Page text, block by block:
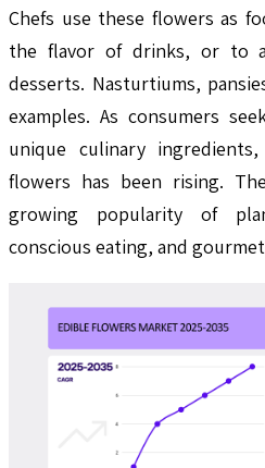
Chefs use these flowers as
the flavor of drinks, or to
desserts. Nasturtiums,
examples. As consumers
unique culinary
flowers has been rising.
growing popularity of
conscious eating, and